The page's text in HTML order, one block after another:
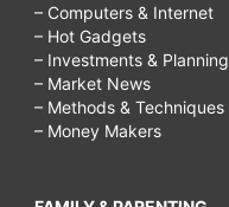
– Computers & Internet
– Hot Gadgets
– Investments & Planning
– Market News
– Methods & Techniques
– Money Makers